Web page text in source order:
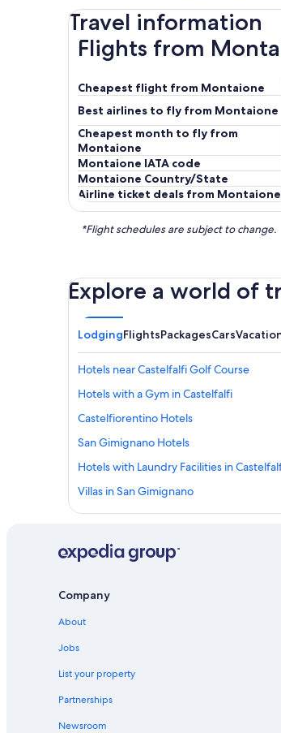
Travel information
Flights from
Cheapest flight from Montaione
Best airlines to fly from Montaione
Cheapest month to fly from
Montaione
Montaione IATA code
Montaione Country/State
Airline ticket deals from Montaione
*Flight schedules are subject to change.
Explore a world of
LodgingFlightsPackagesCars
Hotels near Castelfalfi Golf Course
Hotels with a Gym in Castelfalfi
Castelfiorentino Hotels
San Gimignano Hotels
Hotels with Laundry Facilities in
Villas in San Gimignano
Cottages in Legoli
Casino Hotels in Empolese Val d'Elsa
Hotels near Castelfiorentino Station
Company
About
Jobs
List your property
Partnerships
Newsroom